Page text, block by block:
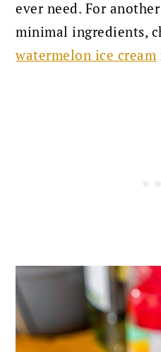
ever need. For
minimal ingredients,
watermelon ice cream